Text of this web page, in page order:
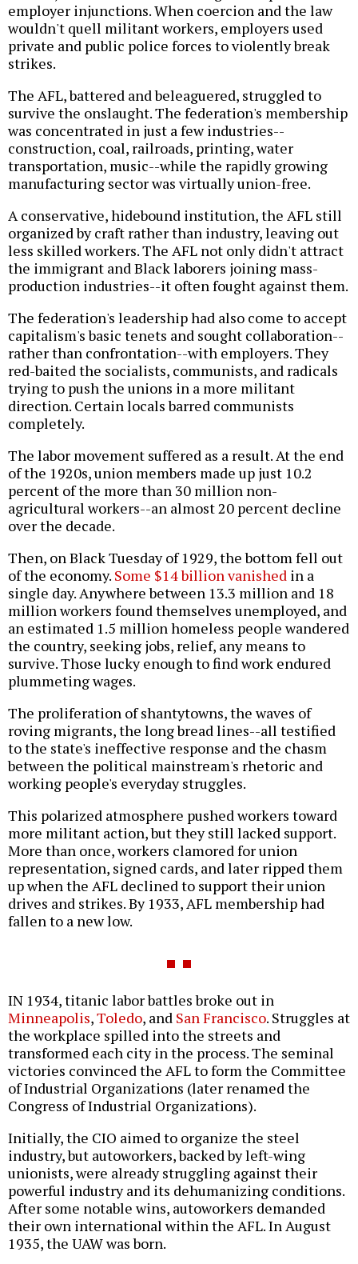
employer injunctions. When coercion and the law
wouldn't quell militant workers, employers used
private and public police forces to violently break
strikes.
The AFL, battered and beleaguered, struggled to
survive the onslaught. The federation's membership
was concentrated in just a few industries--
construction, coal, railroads, printing, water
transportation, music--while the rapidly growing
manufacturing sector was virtually union-free.
A conservative, hidebound institution, the AFL still
organized by craft rather than industry, leaving out
less skilled workers. The AFL not only didn't attract
the immigrant and Black laborers joining mass-
production industries--it often fought against them.
The federation's leadership had also come to accept
capitalism's basic tenets and sought collaboration--
rather than confrontation--with employers. They
red-baited the socialists, communists, and radicals
trying to push the unions in a more militant
direction. Certain locals barred communists
completely.
The labor movement suffered as a result. At the end
of the 1920s, union members made up just 10.2
percent of the more than 30 million non-
agricultural workers--an almost 20 percent decline
over the decade.
Then, on Black Tuesday of 1929, the bottom fell out
of the economy. Some $14 billion vanished in a
single day. Anywhere between 13.3 million and 18
million workers found themselves unemployed, and
an estimated 1.5 million homeless people wandered
the country, seeking jobs, relief, any means to
survive. Those lucky enough to find work endured
plummeting wages.
The proliferation of shantytowns, the waves of
roving migrants, the long bread lines--all testified
to the state's ineffective response and the chasm
between the political mainstream's rhetoric and
working people's everyday struggles.
This polarized atmosphere pushed workers toward
more militant action, but they still lacked support.
More than once, workers clamored for union
representation, signed cards, and later ripped them
up when the AFL declined to support their union
drives and strikes. By 1933, AFL membership had
fallen to a new low.
IN 1934, titanic labor battles broke out in
Minneapolis,Toledo, and San Francisco. Struggles at
the workplace spilled into the streets and
transformed each city in the process. The seminal
victories convinced the AFL to form the Committee
of Industrial Organizations (later renamed the
Congress of Industrial Organizations).
Initially, the CIO aimed to organize the steel
industry, but autoworkers, backed by left-wing
unionists, were already struggling against their
powerful industry and its dehumanizing conditions.
After some notable wins, autoworkers demanded
their own international within the AFL. In August
1935, the UAW was born.